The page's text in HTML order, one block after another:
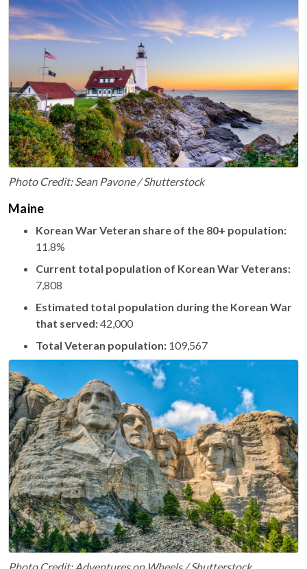
Photo Credit: Sean Pavone / Shutterstock
Maine
Korean War Veteran share of the 80+ population:
11.8%
Current total population of Korean War Veterans:
7,808
Estimated total population during the Korean War
that served:42,000
Total Veteran population: 109,567